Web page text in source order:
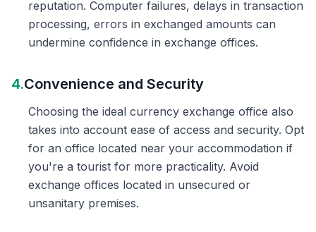
reputation. Computer failures, delays in transaction
processing, errors in exchanged amounts can
undermine confidence in exchange offices.
4.Convenience and Security
Choosing the ideal currency exchange office also
takes into account ease of access and security. Opt
for an office located near your accommodation if
you're a tourist for more practicality. Avoid
exchange offices located in unsecured or
unsanitary premises.